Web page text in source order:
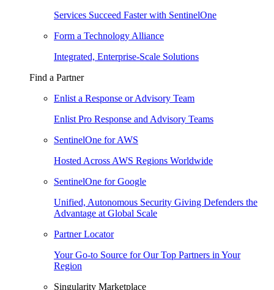
Services Succeed Faster with SentinelOne
Form a Technology Alliance
Integrated, Enterprise-Scale Solutions
Find a Partner
Enlist a Response or Advisory Team
Enlist Pro Response and Advisory Teams
SentinelOne for AWS
Hosted Across AWS Regions Worldwide
SentinelOne for Google
Unified, Autonomous Security Giving Defenders the
Advantage at Global Scale
Partner Locator
Your Go-to Source for Our Top Partners in Your
Region
Singularity Marketplace